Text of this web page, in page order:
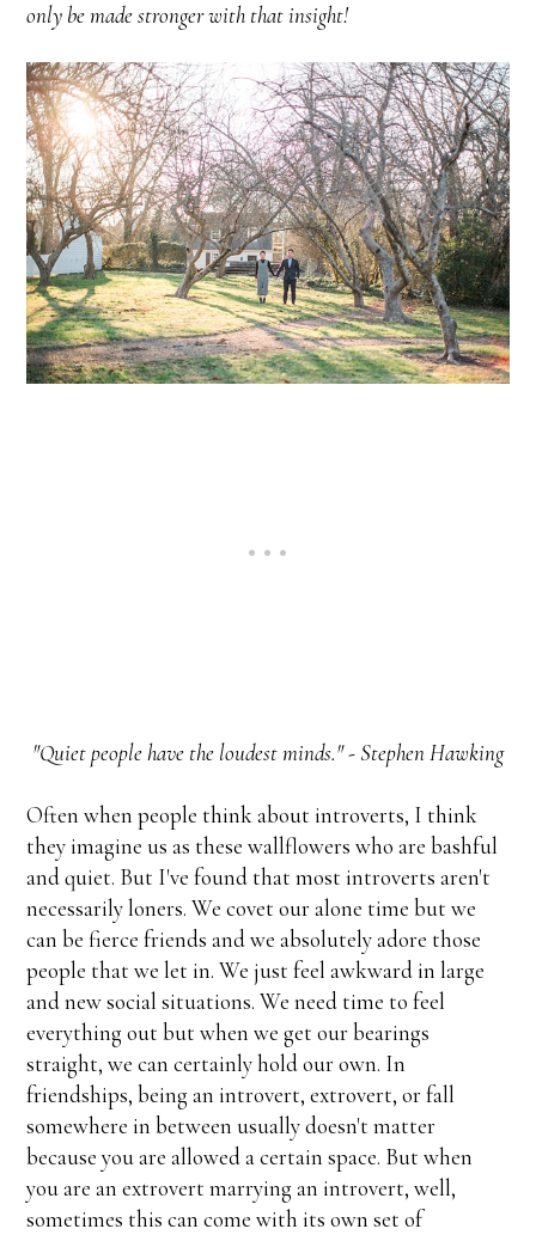
only be made stronger with that insight!
"Quiet people have the loudest minds." - Stephen Hawking
Often when people think about introverts, I think
they imagine us as these wallflowers who are bashful
and quiet. But I've found that most introverts aren't
necessarily loners. We covet our alone time but we
can be fierce friends and we absolutely adore those
people that we let in. We just feel awkward in large
and new social situations. We need time to feel
everything out but when we get our bearings
straight, we can certainly hold our own. In
friendships, being an introvert, extrovert, or fall
somewhere in between usually doesn't matter
because you are allowed a certain space. But when
you are an extrovert marrying an introvert, well,
sometimes this can come with its own set of